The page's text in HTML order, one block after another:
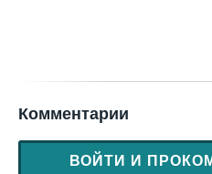
Комментарии
ВОЙТИ И